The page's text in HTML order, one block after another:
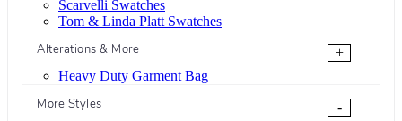
Scarvelli Swatches
Tom & Linda Platt Swatches
Alterations & More
+
Heavy Duty Garment Bag
More Styles
-